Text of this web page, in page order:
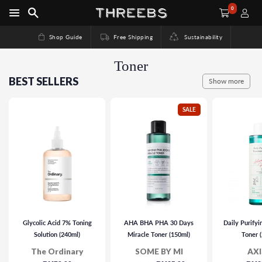
0
Shop Guide Free Shipping Sustainability
Toner
BEST SELLERS Show more
Glycolic Acid 7% Toning
Solution (240ml)
The Ordinary
SALE
AHA BHA PHA 30 Days
Miracle Toner (150ml)
SOME BY MI
Daily
Toner